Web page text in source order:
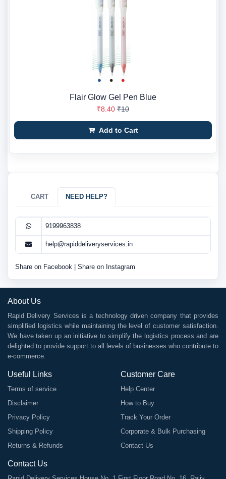
Flair Glow Gel Pen Blue
₹8.40 ₹10
Add to Cart
CART NEED HELP?
9199963838
help@rapiddeliveryservices.in
Share on Facebook Share on Instagram
About Us
Rapid Delivery Services is a technology driven company that provides
simplified logistics while maintaining the level of customer satisfaction.
We have taken up an initiative to simplify the logistics process and are
delighted to provide support to all levels of businesses who contribute to
e-commerce.
Useful Links
Terms of service
Disclaimer
Privacy Policy
Shipping Policy
Returns & Refunds
Customer Care
Help Center
How to Buy
Track Your Order
Corporate & Bulk Purchasing
Contact Us
Contact Us